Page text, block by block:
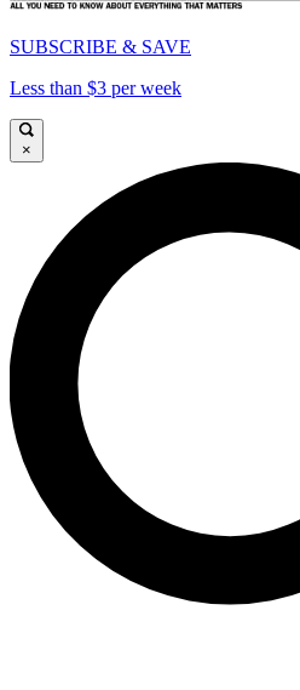
SUBSCRIBE & SAVE
Less than $3 per week
×